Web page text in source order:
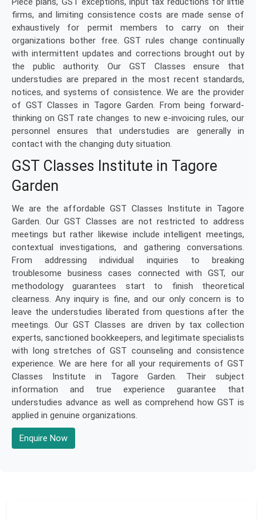
firms, and limiting consistence costs are made sense of
exhaustively for permit members to carry on their
organizations bother free. GST rules change continually
with intermittent updates and corrections brought out by
the public authority. Our GST Classes ensure that
understudies are prepared in the most recent standards,
notices, and systems of consistence. We are the provider
of GST Classes in Tagore Garden. From being forward-
thinking on GST rate changes to new e-invoicing rules, our
personnel ensures that understudies are generally in
contact with the changing duty situation.
GST Classes Institute in Tagore
Garden
We are the affordable GST Classes Institute in Tagore
Garden. Our GST Classes are not restricted to address
meetings but rather likewise include intelligent meetings,
contextual investigations, and gathering conversations.
From addressing individual inquiries to breaking
troublesome business cases connected with GST, our
methodology guarantees start to finish theoretical
clearness. Any inquiry is fine, and our only concern is to
leave the understudies liberated from questions after the
meetings. Our GST Classes are driven by tax collection
experts, sanctioned bookkeepers, and legitimate specialists
with long stretches of GST counseling and consistence
experience. We are here for all your requirements of GST
Classes Institute in Tagore Garden. Their subject
information and true experience guarantee that
understudies advance as well as comprehend how GST is
applied in genuine organizations.
Enquire Now